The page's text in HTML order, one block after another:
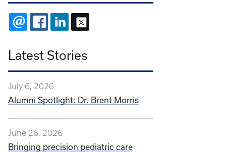
EMAIL FACEBOOKLINKEDIN
Latest Stories
July 6, 2026
Alumni Spotlight: Dr. Brent Morris
June 26, 2026
Bringing precision pediatric care